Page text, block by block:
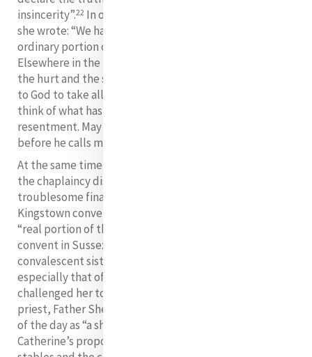
insincerity”.22 In one of her letters to Frances Warde,
she wrote: “We have just now indeed more than an
ordinary portion of the Cross in this one particular”.
Elsewhere in the letter we get a glimpse of the pain,
the hurt and the struggle as she writes: “Pray fervently
to God to take all bitterness from me. I can scarcely
think of what has been done to me without
resentment. May God forgive me and make me humble
before he calls me into his presence”.
At the same time that Catherine was so distressed by
the chaplaincy dispute, she was engaged in
troublesome financial and legal problems over the
Kingstown convent which, as she said, constituted a
“real portion of the cross” for her. In 1835, she opened a
convent in Sussex Place, Kingstown as a rest house for
convalescent sisters. Soon the plight of the poor,
especially that of young girls who roamed the street,
challenged her to further involvement. The parish
priest, Father Sheridan, who was described by a writer
of the day as “a shrewd financier”, welcomed
Catherine’s proposals for transforming some unused